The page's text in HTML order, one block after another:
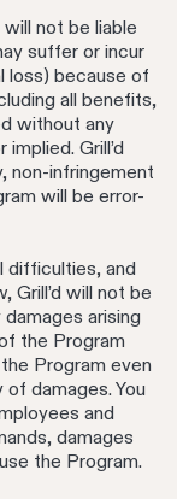
not be liable
suffer or incur
loss) because of
all benefits,
without any
Grill’d
non-infringement
will be error-
difficulties, and
Grill’d will not be
arising
the Program
Program even
damages. You
and
damages
the Program.